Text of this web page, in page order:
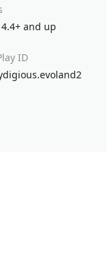
and up
ID